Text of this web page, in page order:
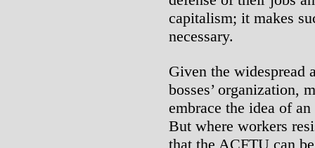
capitalism; it makes
necessary.
Given the widespread
bosses’ organization,
embrace the idea of
But where workers
that the ACFTU can